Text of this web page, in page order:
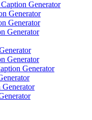
Generator
Generator
Generator
Generator
Generator
Generator